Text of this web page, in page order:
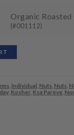
Organic Roasted
(#001112)
Individual Nuts Nuts
, Kosher Ksa Pareve